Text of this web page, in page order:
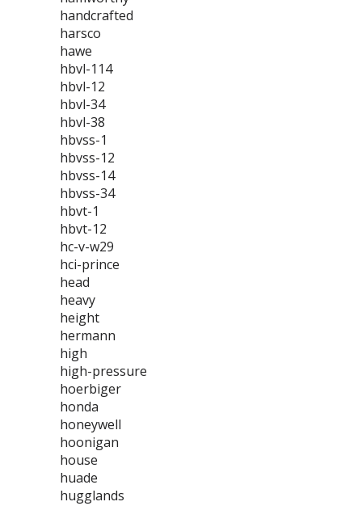
handcrafted
harsco
hawe
hbvl-114
hbvl-12
hbvl-34
hbvl-38
hbvss-1
hbvss-12
hbvss-14
hbvss-34
hbvt-1
hbvt-12
hc-v-w29
hci-prince
head
heavy
height
hermann
high
high-pressure
hoerbiger
honda
honeywell
hoonigan
house
huade
hugglands